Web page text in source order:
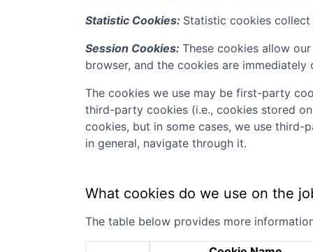
Statistic Cookies: Statistic cookies
Session Cookies: These cookies allow
browser, and the cookies are
The cookies we use may be first-party
third-party cookies (i.e., cookies stored
cookies, but in some cases, we use
in general, navigate through it.
What cookies do we use on the
The table below provides more